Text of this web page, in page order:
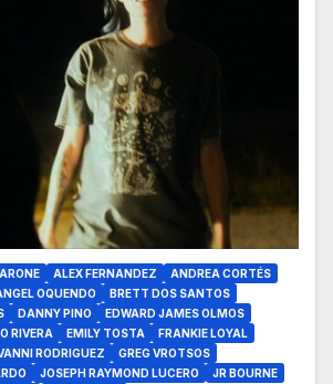
ALEX FERNANDEZ
ANDREA CORTÉS
OQUENDO
BRETT DOS SANTOS
DANNY PINO
EDWARD JAMES OLMOS
RIVERA EMILY TOSTA
FRANKIE LOYAL
RODRIGUEZ
GREG VROTSOS
JOSEPH RAYMOND LUCERO
JR BOURNE